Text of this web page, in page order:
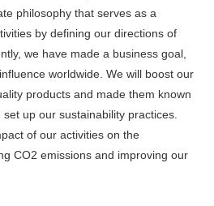
philosophy that serves as a
by defining our directions of
we have made a business goal,
worldwide. We will boost our
products and made them known
up our sustainability practices.
of our activities on the
CO2 emissions and improving our